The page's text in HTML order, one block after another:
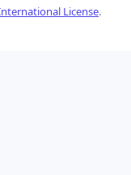
License.